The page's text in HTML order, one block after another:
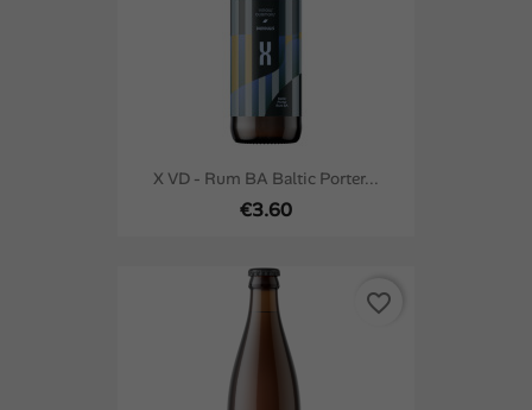
X VD - Rum BA Baltic Porter...
€3.60
favorite_border